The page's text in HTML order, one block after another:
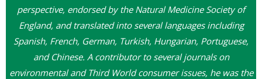
perspective, endorsed by the Natural Medicine Society of
England, and translated into several languages including
Spanish, French, German, Turkish, Hungarian, Portuguese,
and Chinese. A contributor to several journals on
environmental and Third World consumer issues, he was the